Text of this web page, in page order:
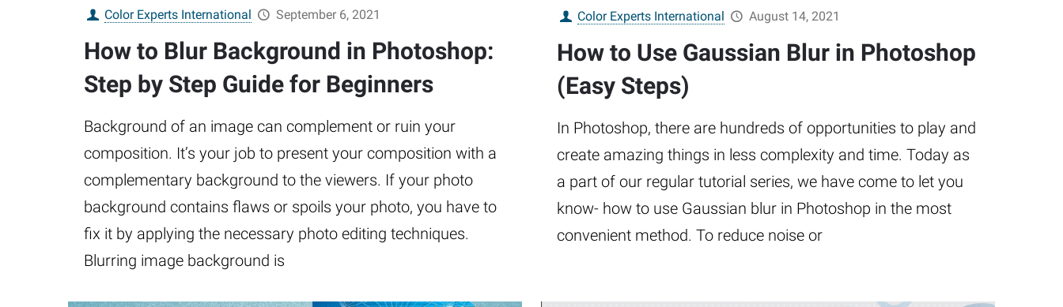
Color Experts International September 6, 2021
How to Blur Background in Photoshop:
Step by Step Guide for Beginners
Background of an image can complement or ruin your
composition. It’s your job to present your composition with a
complementary background to the viewers. If your photo
background contains flaws or spoils your photo, you have to
fix it by applying the necessary photo editing techniques.
Blurring image background is
Color Experts International August 14, 2021
How to Use Gaussian Blur in Photoshop
(Easy Steps)
In Photoshop, there are hundreds of opportunities to play and
create amazing things in less complexity and time. Today as
a part of our regular tutorial series, we have come to let you
know- how to use Gaussian blur in Photoshop in the most
convenient method. To reduce noise or